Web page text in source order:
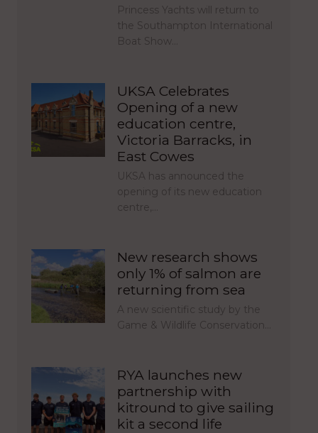
Princess Yachts will return to
the Southampton International
Boat Show…
UKSA Celebrates
Opening of a new
education centre,
Victoria Barracks, in
East Cowes
UKSA has announced the
opening of its new education
centre,…
New research shows
only 1% of salmon are
returning from sea
A new scientific study by the
Game & Wildlife Conservation…
RYA launches new
partnership with
kitround to give sailing
kit a second life